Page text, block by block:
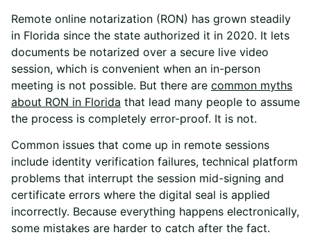
Remote online notarization (RON) has grown steadily
in Florida since the state authorized it in 2020. It lets
documents be notarized over a secure live video
session, which is convenient when an in-person
meeting is not possible. But there are common myths
about RON in Florida that lead many people to assume
the process is completely error-proof. It is not.
Common issues that come up in remote sessions
include identity verification failures, technical platform
problems that interrupt the session mid-signing and
certificate errors where the digital seal is applied
incorrectly. Because everything happens electronically,
some mistakes are harder to catch after the fact.